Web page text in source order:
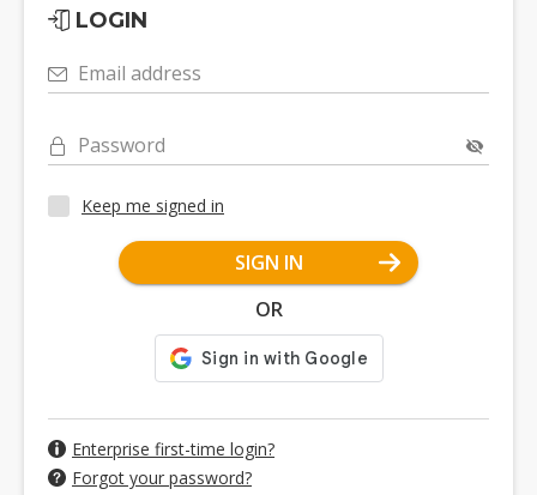
LOGIN
Email address
Password
Keep me signed in
SIGN IN
OR
Enterprise first-time login?
Forgot your password?